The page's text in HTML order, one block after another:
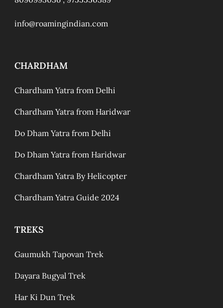
info@roamingindian.com
CHARDHAM
Chardham Yatra from Delhi
Chardham Yatra from Haridwar
Do Dham Yatra from Delhi
Do Dham Yatra from Haridwar
Chardham Yatra By Helicopter
Chardham Yatra Guide 2024
TREKS
Gaumukh Tapovan Trek
Dayara Bugyal Trek
Har Ki Dun Trek